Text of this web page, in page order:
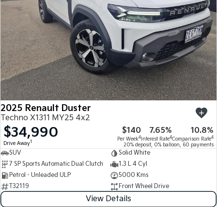
2025 Renault Duster
Techno X1311 MY25 4x2
$34,990
Drive Away1
$140
Per Week4
7.65%
Interest Rate4
10.8%
Comparison Rate4
20% deposit, 0% balloon, 60 payments
SUV
Solid White
7 SP Sports Automatic Dual Clutch
1.3 L 4 Cyl
Petrol - Unleaded ULP
5000 Kms
T32119
Front Wheel Drive
View Details